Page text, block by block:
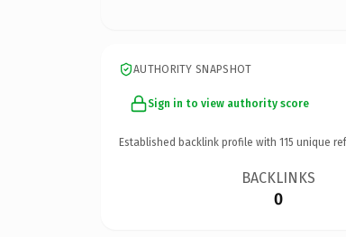
AUTHORITY SNAPSHOT
Sign in to view authority score
Established backlink profile with 115 unique
BACKLINKS
0